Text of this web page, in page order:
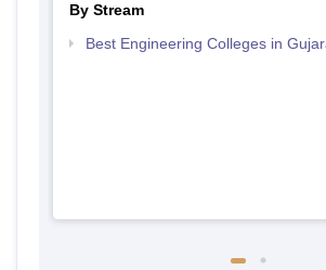
By Stream
Best Engineering Colleges in